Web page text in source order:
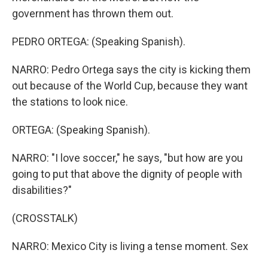
government has thrown them out.
PEDRO ORTEGA: (Speaking Spanish).
NARRO: Pedro Ortega says the city is kicking them
out because of the World Cup, because they want
the stations to look nice.
ORTEGA: (Speaking Spanish).
NARRO: "I love soccer," he says, "but how are you
going to put that above the dignity of people with
disabilities?"
(CROSSTALK)
NARRO: Mexico City is living a tense moment. Sex